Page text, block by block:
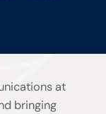
at
bringing